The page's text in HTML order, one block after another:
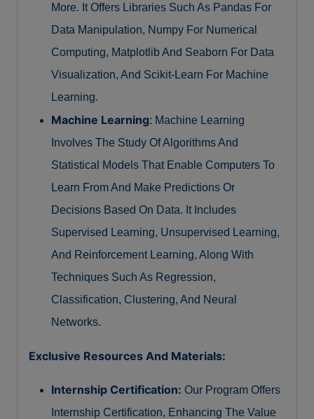
More. It Offers Libraries Such As Pandas For
Data Manipulation, Numpy For Numerical
Computing, Matplotlib And Seaborn For Data
Visualization, And Scikit-Learn For Machine
Learning.
Machine Learning: Machine Learning
Involves The Study Of Algorithms And
Statistical Models That Enable Computers To
Learn From And Make Predictions Or
Decisions Based On Data. It Includes
Supervised Learning, Unsupervised Learning,
And Reinforcement Learning, Along With
Techniques Such As Regression,
Classification, Clustering, And Neural
Networks.
Exclusive Resources And Materials:
Internship Certification: Our Program Offers
Internship Certification, Enhancing The Value